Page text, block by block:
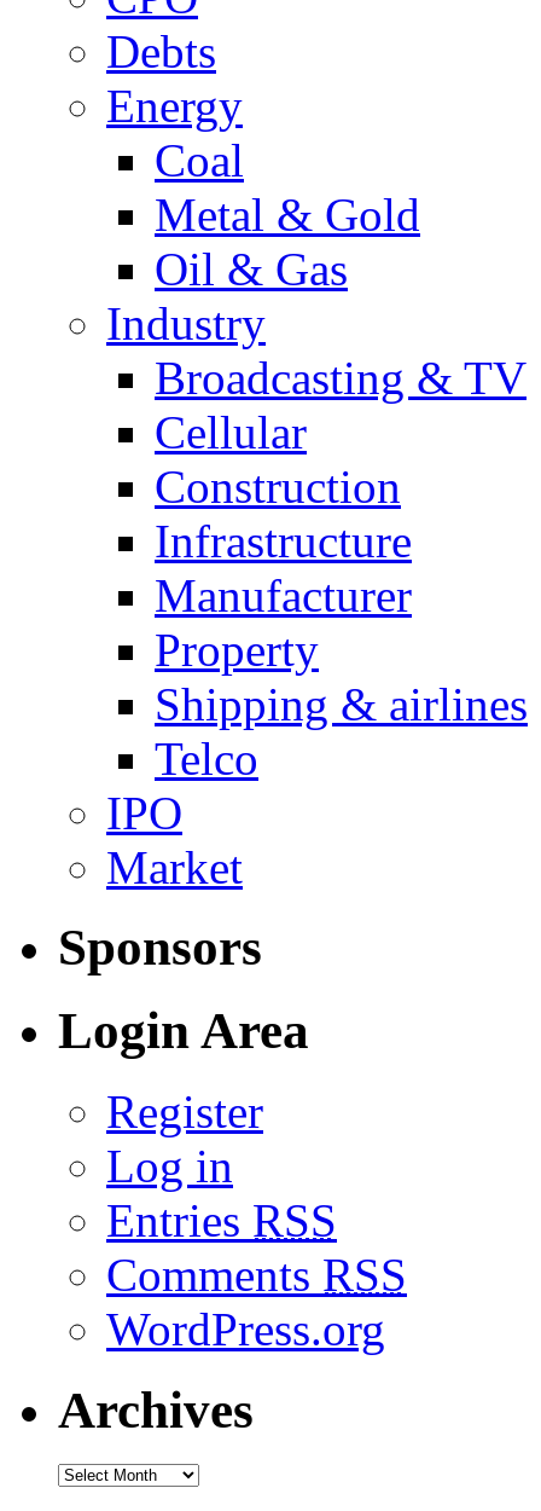
Debts
Energy
Coal
Metal & Gold
Oil & Gas
Industry
Broadcasting & TV
Cellular
Construction
Infrastructure
Manufacturer
Property
Shipping & airlines
Telco
IPO
Market
Sponsors
Login Area
Register
Log in
Entries RSS
Comments RSS
WordPress.org
Archives